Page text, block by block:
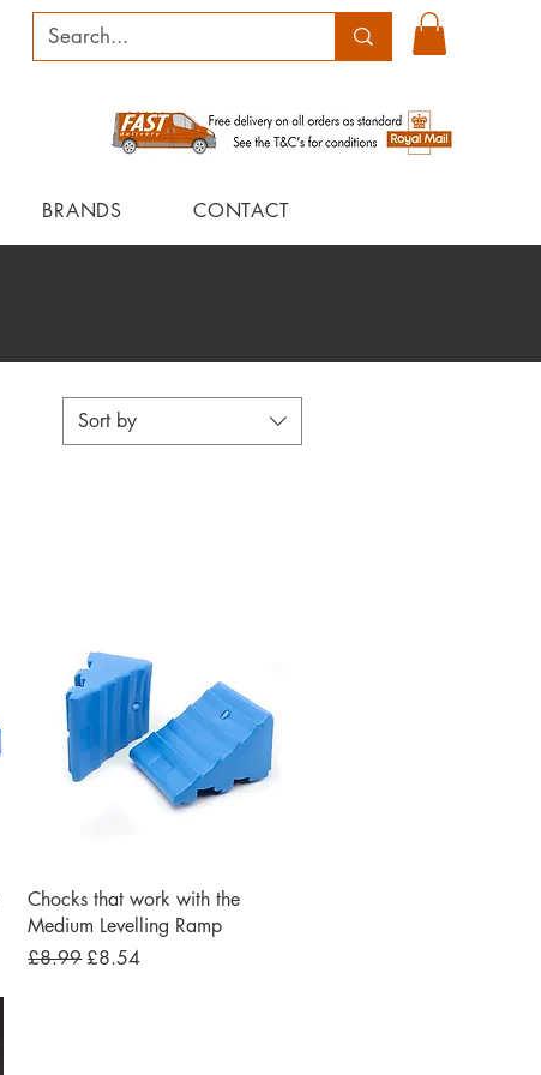
BRANDS CONTACT
Sort by
Quick View
Chocks that work with the
Medium Levelling Ramp
Regular Price
£8.99Sale Price
£8.54